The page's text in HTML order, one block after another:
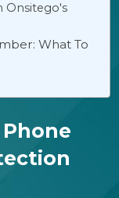
Onsitego's
What To